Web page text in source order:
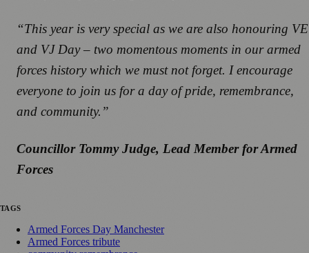
“This year is very special as we are also honouring VE
and VJ Day – two momentous moments in our armed
forces history which we must not forget. I encourage
everyone to join us for a day of pride, remembrance,
and community.”
Councillor Tommy Judge, Lead Member for Armed
Forces
TAGS
Armed Forces Day Manchester
Armed Forces tribute